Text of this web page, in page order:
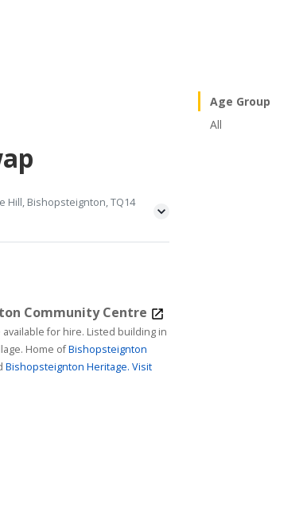
Hill, Bishopsteignton, TQ14
Community Centre
for hire. Listed building in
Home ofBishopsteignton
Bishopsteignton Heritage. Visit
Age Group
All